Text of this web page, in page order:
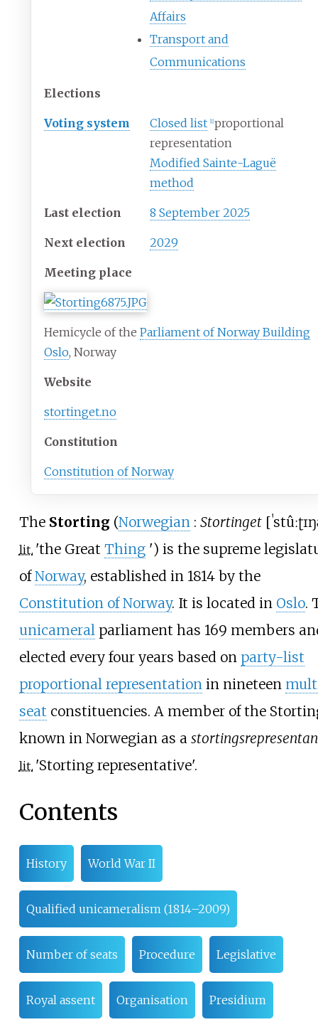
Affairs
Transport and
Communications
Elections
Voting system Closed list 1] proportional
representation
Modified Sainte-Laguë
method
Last election 8 September 2025
Next election 2029
Meeting place
Hemicycle of the Parliament of Norway Building
Oslo, Norway
Website
stortinget.no
Constitution
Constitution of Norway
The Storting (Norwegian : Stortinget [
lit. 'the Great Thing ') is the supreme
ofNorway, established in 1814 by the
Constitution of Norway. It is located in Oslo.
unicameralparliament has 169 members
elected every four years based on party-list
proportional representationin nineteen
seat constituencies. A member of the
known in Norwegian as a
lit. 'Storting representative'.
Contents
History World War II
Qualified unicameralism (1814–2009)
Number of seats Procedure Legislative
Royal assent Organisation Presidium